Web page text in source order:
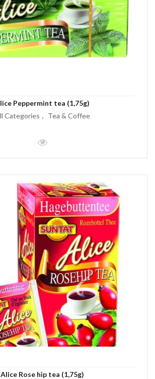
Peppermint tea (1,75g)
Categories
Tea & Coffee
Alice Rose hip tea (1,75g)